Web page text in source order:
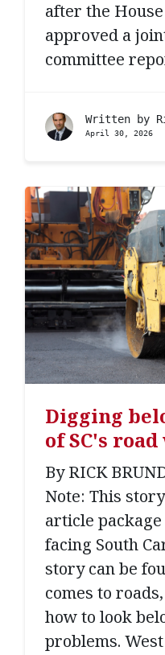
after the
approved a
committee
Written by
April 30, 2026
Digging
of SC's road
By RICK
Note: This
article
facing South
story can be
comes to
how to look
problems.